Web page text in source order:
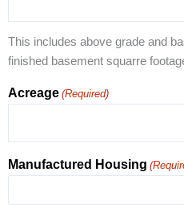
This includes above grade and
finished basement squarre
Acreage (Required)
Manufactured Housing